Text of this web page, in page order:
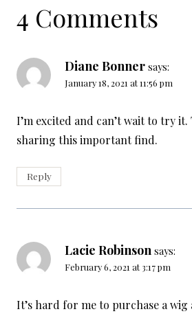
4 Comments
Diane Bonner says:
January 18, 2021 at 11:56 pm
I’m excited and can’t wait to try
sharing this important find.
Reply
Lacie Robinson says:
February 6, 2021 at 3:17 pm
It’s hard for me to purchase a wig